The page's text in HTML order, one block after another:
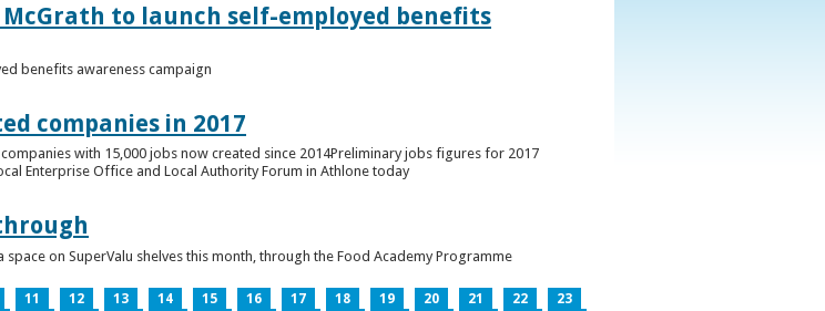
to launch self-employed benefits
benefits awareness campaign
companies in 2017
with 15,000 jobs now created since 2014Preliminary jobs figures for 2017
Enterprise Office and Local Authority Forum in Athlone today
on SuperValu shelves this month, through the Food Academy Programme
11 12 13 14 15 16 17 18 19 20 21 22
23